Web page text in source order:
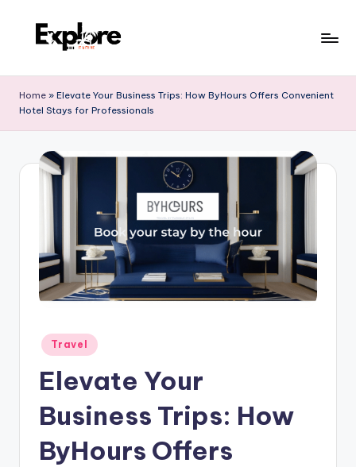
Home » Elevate Your Business Trips: How ByHours Offers Convenient
Hotel Stays for Professionals
Travel
Elevate Your
Business Trips: How
ByHours Offers